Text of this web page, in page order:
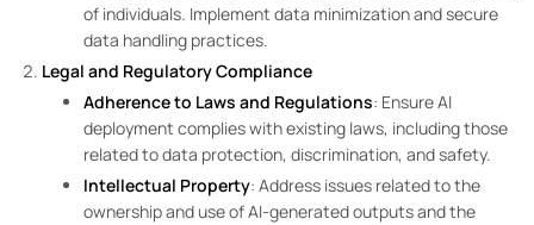
of individuals. Implement data minimization and secure
data handling practices.
Legal and Regulatory Compliance
Adherence to Laws and Regulations: Ensure AI
deployment complies with existing laws, including those
related to data protection, discrimination, and safety.
Intellectual Property: Address issues related to the
ownership and use of AI-generated outputs and the